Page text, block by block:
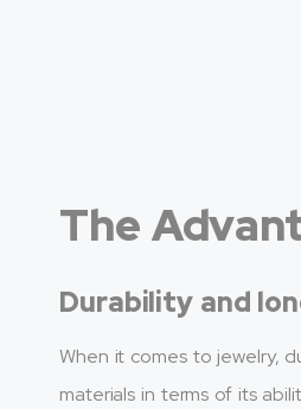
The
Durability and
When it comes to jewelry,
materials in terms of its